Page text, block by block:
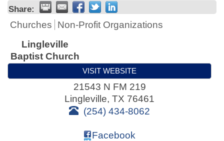
Share:
Churches
Non-Profit Organizations
Lingleville
Baptist Church
VISIT WEBSITE
21543 N FM 219
Lingleville, TX 76461
(254) 434-8062
Facebook